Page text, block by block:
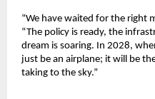
“We have waited for the right
“The policy is ready, the
dream is soaring. In 2028,
just be an airplane; it will be
taking to the sky.”